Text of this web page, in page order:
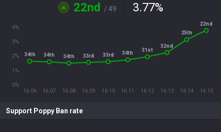
22nd / 49 3.77%
16.06 16.07 16.08 16.09 16.10 16.11 16.12 16.13 16.14 16.15
0%
1%
2%
3%
4%
34th 34th 34th 33rd 33rd 34th 31st
32nd
25th
22nd
Support Poppy Ban rate